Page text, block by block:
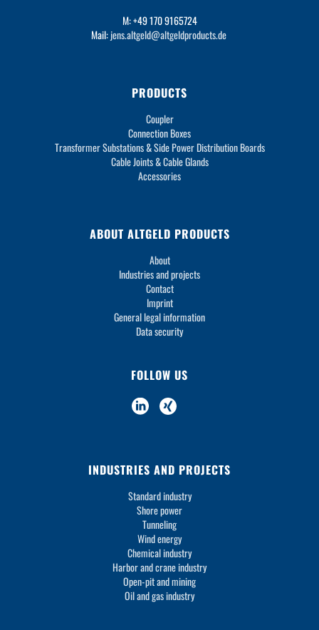
M: +49 170 9165724
Mail:jens.altgeld@altgeldproducts.de
PRODUCTS
Coupler
Connection Boxes
Transformer Substations & Side Power Distribution Boards
Cable Joints & Cable Glands
Accessories
ABOUT ALTGELD PRODUCTS
About
Industries and projects
Contact
Imprint
General legal information
Data security
FOLLOW US
INDUSTRIES AND PROJECTS
Standard industry
Shore power
Tunneling
Wind energy
Chemical industry
Harbor and crane industry
Open-pit and mining
Oil and gas industry